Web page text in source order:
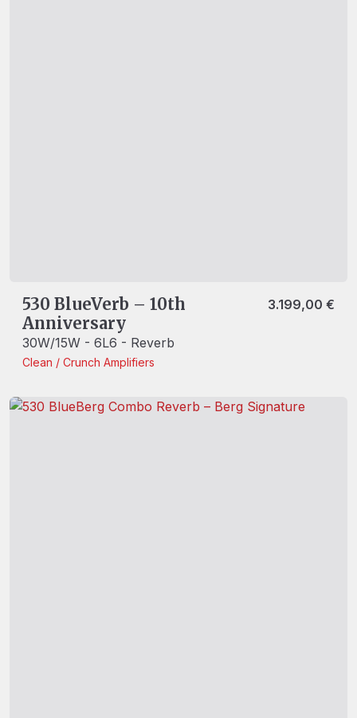
530 BlueVerb – 10th
Anniversary
30W/15W - 6L6 - Reverb
Clean / Crunch Amplifiers
3.199,00 €